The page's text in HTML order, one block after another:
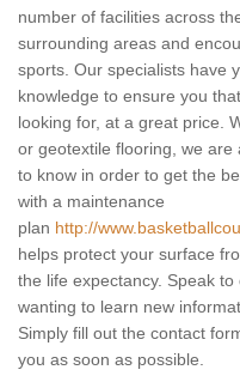
number of facilities across
surrounding areas and
sports. Our specialists have
knowledge to ensure you
looking for, at a great price.
or geotextile flooring, we
to know in order to get the
with a maintenance
plan http://
helps protect your surface
the life expectancy. Speak
wanting to learn new
Simply fill out the contact
you as soon as possible.